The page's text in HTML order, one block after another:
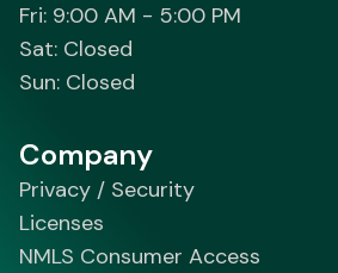
Fri: 9:00 AM - 5:00 PM
Sat: Closed
Sun: Closed
Company
Privacy / Security
Licenses
NMLS Consumer Access